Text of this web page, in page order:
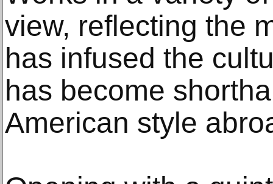
view, reflecting the
has infused the
has become
American style